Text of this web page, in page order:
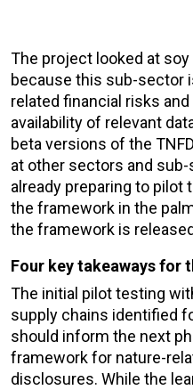
The project looked at
because this sub-sector
related financial risks
availability of relevant
beta versions of the
at other sectors and
already preparing to
the framework in the
the framework is
Four key takeaways for
The initial pilot testing
supply chains identified
should inform the next
framework for nature-
disclosures. While the